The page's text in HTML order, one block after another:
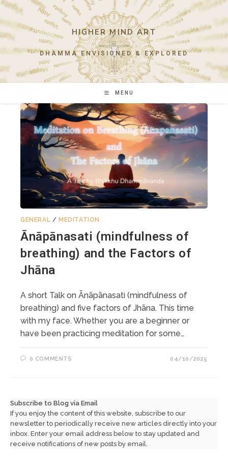
Skip
content
HIGHER MIND ART
DHAMMA ENVISIONED & EXPLORED
MENU
GENERAL / MEDITATION
Ānāpānasati (mindfulness of
breathing) and the Factors of
Jhāna
A short Talk on Ānāpānasati (mindfulness of
breathing) and five factors of Jhāna. This time
with my face. Whether you are a beginner or
have been practicing meditation for some…
0 COMMENTS 04/10/2025
Subscribe to Blog via Email
If you enjoy the content of this website, subscribe to our
newsletter to periodically receive new articles directly into your
inbox. Enter your email address below to stay updated and
receive notifications of new posts by email.